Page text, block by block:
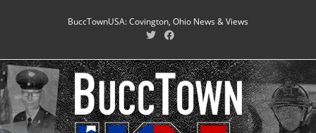
BuccTownUSA: Covington, Ohio News & Views